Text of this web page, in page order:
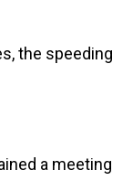
the speeding
a meeting